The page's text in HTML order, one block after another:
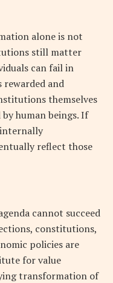
alone is not
still matter
can fail in
and
themselves
human beings. If
reflect those
cannot succeed
constitutions,
policies are
for value
transformation of